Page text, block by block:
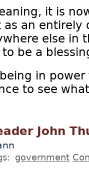
it is
as an entirely
else in
be a
in
to see
John
government